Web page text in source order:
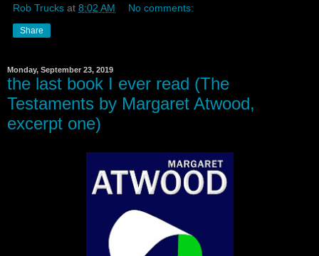
Rob Trucks at 8:02 AM No comments:
Share
Monday, September 23, 2019
the last book I ever read (The
Testaments by Margaret Atwood,
excerpt one)